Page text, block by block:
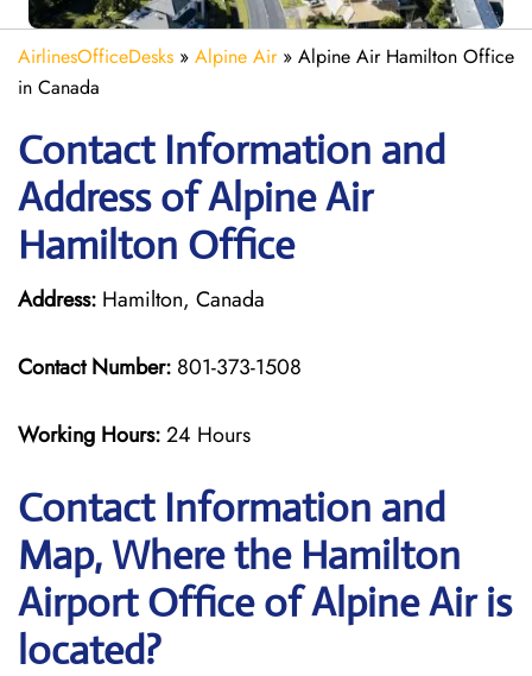
AirlinesOfficeDesks » Alpine Air» Alpine Air Hamilton Office
in Canada
Contact Information and
Address of Alpine Air
Hamilton Office
Address: Hamilton, Canada
Contact Number: 801-373-1508
Working Hours:24 Hours
Contact Information and
Map, Where the Hamilton
Airport Office of Alpine Air is
located?